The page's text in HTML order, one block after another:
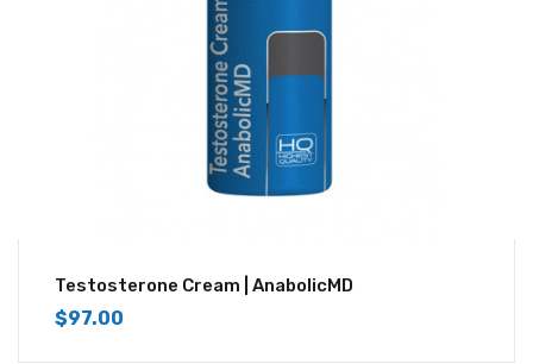
Testosterone Cream | AnabolicMD
$97.00